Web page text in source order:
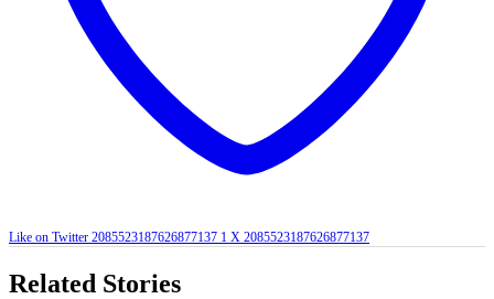
Like on Twitter 2085523187626877137 1 X 2085523187626877137
Related Stories